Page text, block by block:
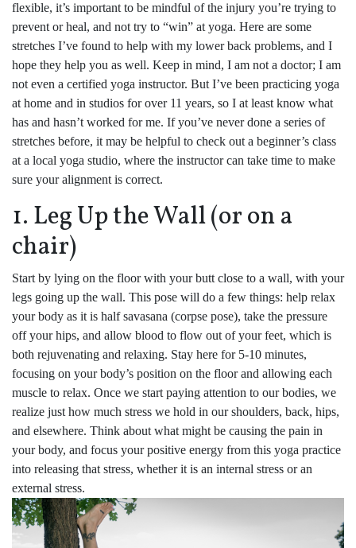
flexible, it’s important to be mindful of the injury you’re trying to
prevent or heal, and not try to “win” at yoga. Here are some
stretches I’ve found to help with my lower back problems, and I
hope they help you as well. Keep in mind, I am not a doctor; I am
not even a certified yoga instructor. But I’ve been practicing yoga
at home and in studios for over 11 years, so I at least know what
has and hasn’t worked for me. If you’ve never done a series of
stretches before, it may be helpful to check out a beginner’s class
at a local yoga studio, where the instructor can take time to make
sure your alignment is correct.
1. Leg Up the Wall (or on a
chair)
Start by lying on the floor with your butt close to a wall, with your
legs going up the wall. This pose will do a few things: help relax
your body as it is half savasana (corpse pose), take the pressure
off your hips, and allow blood to flow out of your feet, which is
both rejuvenating and relaxing. Stay here for 5-10 minutes,
focusing on your body’s position on the floor and allowing each
muscle to relax. Once we start paying attention to our bodies, we
realize just how much stress we hold in our shoulders, back, hips,
and elsewhere. Think about what might be causing the pain in
your body, and focus your positive energy from this yoga practice
into releasing that stress, whether it is an internal stress or an
external stress.